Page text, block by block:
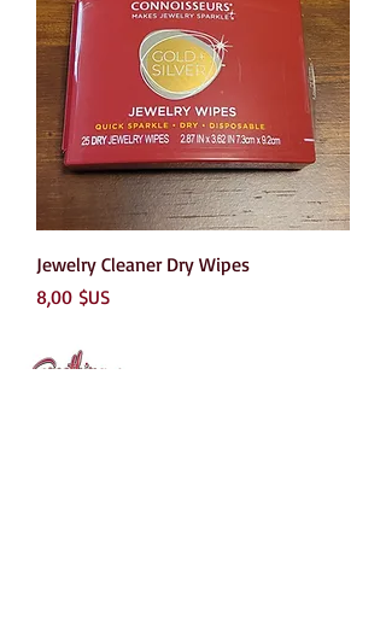
Jewelry Cleaner Dry Wipes
Prix
8,00 $US